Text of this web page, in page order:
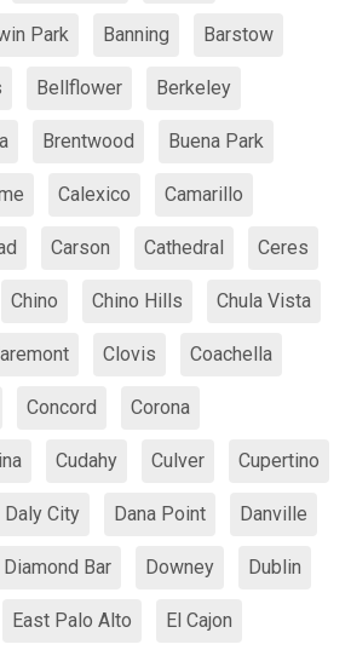
Park Banning Barstow
Bellflower Berkeley
Brentwood Buena Park
Calexico Camarillo
Carson Cathedral Ceres
Chino Chino Hills Chula Vista
Clovis Coachella
Concord Corona
Cudahy Culver Cupertino
Daly City Dana Point Danville
Diamond Bar Downey Dublin
East Palo Alto El Cajon